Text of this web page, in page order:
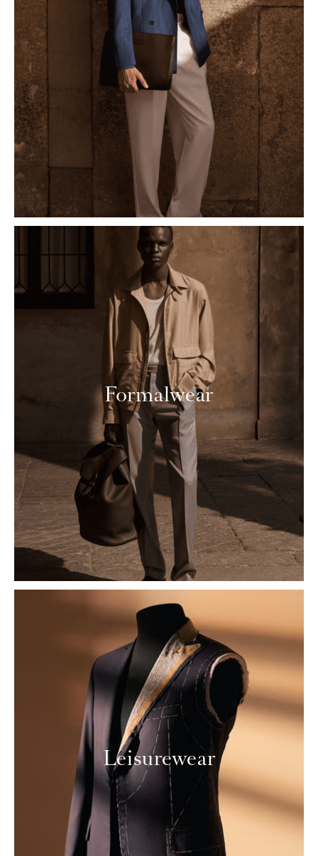
Formalwear
Leisurewear